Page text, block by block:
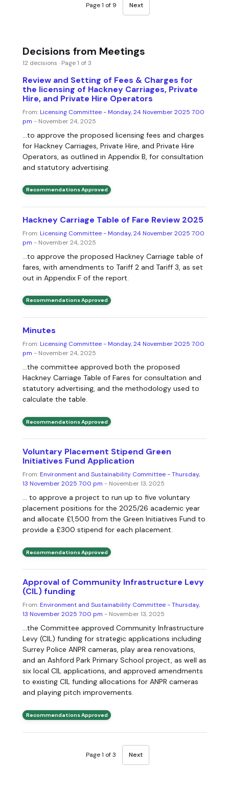
Page 1 of 9 Next
Decisions from Meetings
12 decisions · Page 1 of 3
Review and Setting of Fees & Charges for
the licensing of Hackney Carriages, Private
Hire, and Private Hire Operators
From:Licensing Committee - Monday, 24 November 2025 7.00
pm - November 24, 2025
...to approve the proposed licensing fees and charges
for Hackney Carriages, Private Hire, and Private Hire
Operators, as outlined in Appendix B, for consultation
and statutory advertising.
Recommendations Approved
Hackney Carriage Table of Fare Review 2025
From:Licensing Committee - Monday, 24 November 2025 7.00
pm - November 24, 2025
...to approve the proposed Hackney Carriage table of
fares, with amendments to Tariff 2 and Tariff 3, as set
out in Appendix F of the report.
Recommendations Approved
Minutes
From:Licensing Committee - Monday, 24 November 2025 7.00
pm - November 24, 2025
...the committee approved both the proposed
Hackney Carriage Table of Fares for consultation and
statutory advertising, and the methodology used to
calculate the table.
Recommendations Approved
Voluntary Placement Stipend Green
Initiatives Fund Application
From:Environment and Sustainability Committee - Thursday,
13 November 2025 7.00 pm - November 13, 2025
... to approve a project to run up to five voluntary
placement positions for the 2025/26 academic year
and allocate £1,500 from the Green Initiatives Fund to
provide a £300 stipend for each placement.
Recommendations Approved
Approval of Community Infrastructure Levy
(CIL) funding
From:Environment and Sustainability Committee - Thursday,
13 November 2025 7.00 pm - November 13, 2025
...the Committee approved Community Infrastructure
Levy (CIL) funding for strategic applications including
Surrey Police ANPR cameras, play area renovations,
and an Ashford Park Primary School project, as well as
six local CIL applications, and approved amendments
to existing CIL funding allocations for ANPR cameras
and playing pitch improvements.
Recommendations Approved
Page 1 of 3 Next